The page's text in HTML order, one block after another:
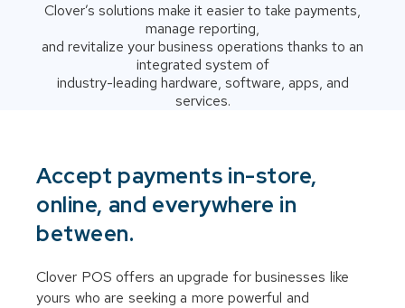
Clover’s solutions make it easier to take payments,
manage reporting,
and revitalize your business operations thanks to an
integrated system of
industry-leading hardware, software, apps, and
services.
Accept payments in-store,
online, and everywhere in
between.
Clover POS offers an upgrade for businesses like
yours who are seeking a more powerful and